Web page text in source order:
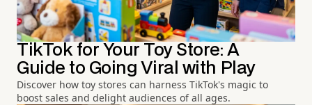
TikTok for Your Toy Store: A
Guide to Going Viral with Play
Discover how toy stores can harness TikTok's magic to
boost sales and delight audiences of all ages.